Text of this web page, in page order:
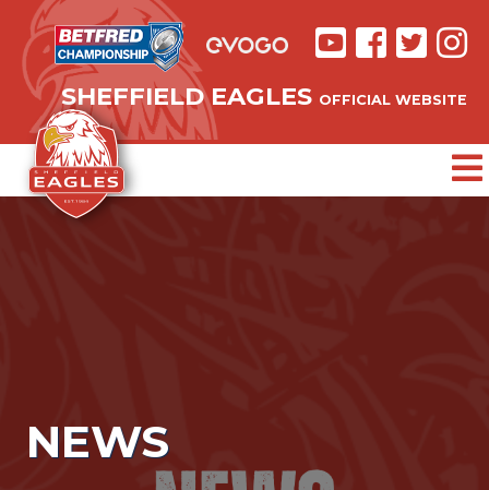
SHEFFIELD EAGLES OFFICIAL WEBSITE
NEWS